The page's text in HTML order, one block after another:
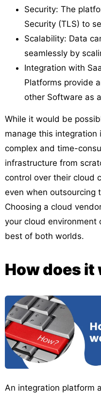
Security: The
Security (TLS) to
Scalability: Data
seamlessly by
Integration with
Platforms provide
other Software as
While it would be
manage this integration
complex and time-
infrastructure from
control over their cloud
even when outsourcing
Choosing a cloud
your cloud environment
best of both worlds.
How does it
An integration platform